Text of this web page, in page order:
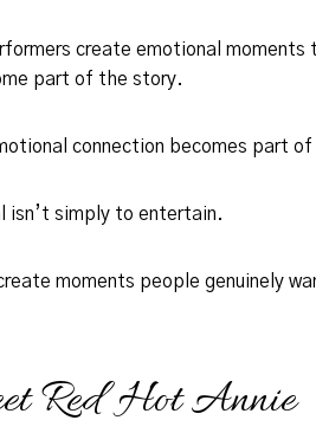
create emotional
part of the story.
connection becomes part
isn’t simply to entertain.
moments people genuinely
Red Hot Annie